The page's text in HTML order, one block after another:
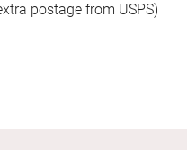
postage from USPS)